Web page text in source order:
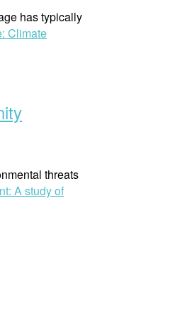
has typically
Climate
threats
A study of